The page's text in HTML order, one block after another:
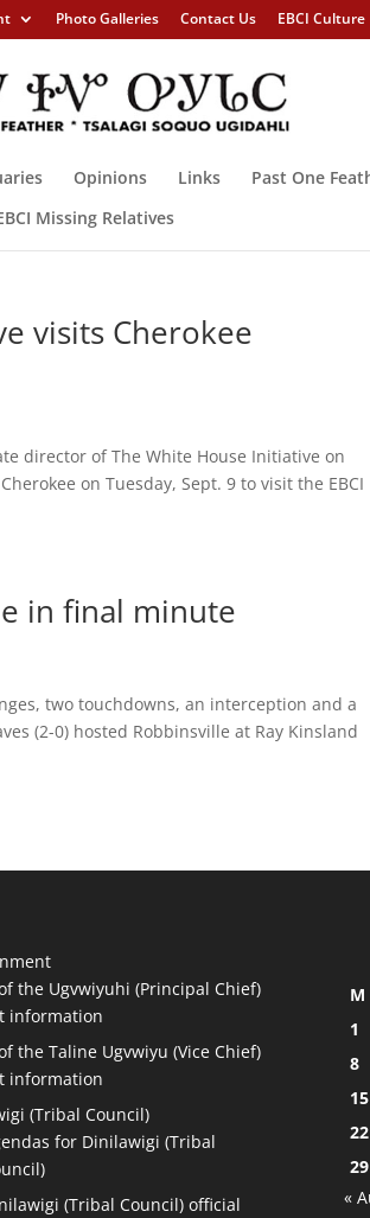
Photo Galleries Contact Us EBCI Culture
Opinions Links Past One
Missing Relatives
visits Cherokee
director of The White House Initiative on
on Tuesday, Sept. 9 to visit the EBCI
in final minute
two touchdowns, an interception and a
(2-0) hosted Robbinsville at Ray Kinsland
the Ugvwiyuhi (Principal Chief)
information
the Taline Ugvwiyu (Vice Chief)
information
(Tribal Council)
for Dinilawigi (Tribal
(Tribal Council) official
M
1
8
15
22
29
«